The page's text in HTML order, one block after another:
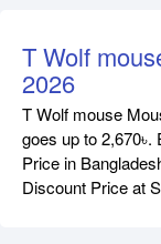
T Wolf
2026
T Wolf mouse
goes up to
Price in
Discount Price at